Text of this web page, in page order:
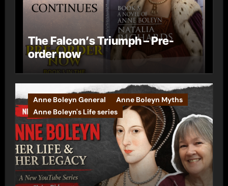
The Falcon’s Triumph – Pre-
order now
Anne Boleyn General
Anne Boleyn Myths
Anne Boleyn's Life series